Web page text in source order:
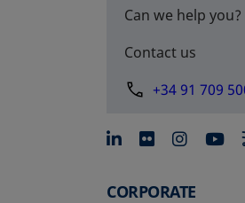
Can we help you?
Contact us
+34 91 709
opens in a
opens
CORPORATE